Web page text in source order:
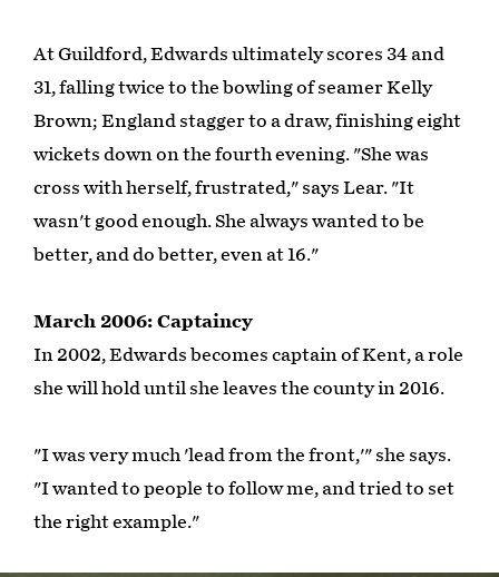
At Guildford, Edwards ultimately scores 34 and
31, falling twice to the bowling of seamer Kelly
Brown; England stagger to a draw, finishing eight
wickets down on the fourth evening. "She was
cross with herself, frustrated," says Lear. "It
wasn't good enough. She always wanted to be
better, and do better, even at 16."
March 2006: Captaincy
In 2002, Edwards becomes captain of Kent, a role
she will hold until she leaves the county in 2016.
"I was very much 'lead from the front,'" she says.
"I wanted to people to follow me, and tried to set
the right example."